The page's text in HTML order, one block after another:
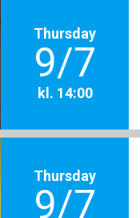
Thursday
9/7
kl. 14:00
Thursday
9/7